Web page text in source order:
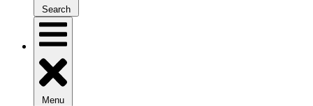
Search
Menu